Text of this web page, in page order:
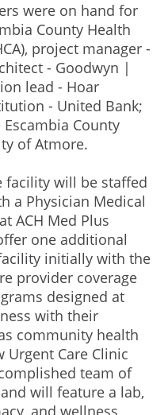
were on hand for
County Health
project manager -
- Goodwyn |
lead - Hoar
- United Bank;
County
of Atmore.
facility will be staffed
a Physician Medical
ACH Med Plus
one additional
initially with the
provider coverage
designed at
with their
community health
Urgent Care Clinic
team of
will feature a lab,